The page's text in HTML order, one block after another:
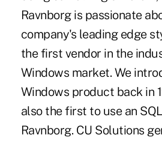
Ravnborg is passionate
company's leading edge
the first vendor in the
Windows market. We
Windows product back in
also the first to use an
Ravnborg. CU Solutions